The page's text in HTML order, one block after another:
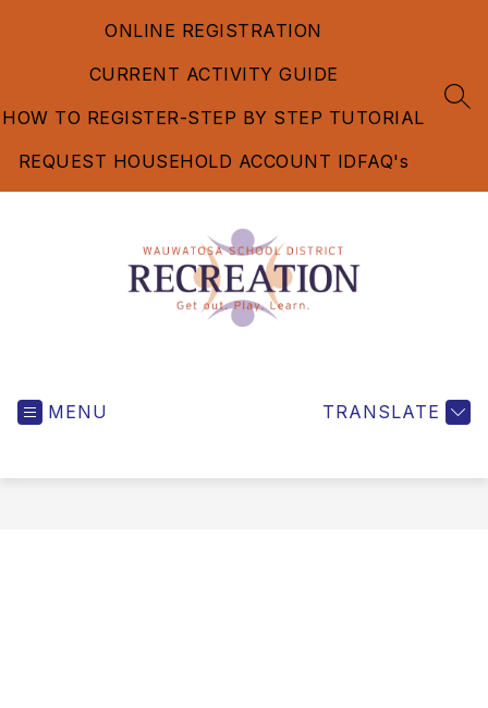
ONLINE REGISTRATION
CURRENT ACTIVITY GUIDE
HOW TO REGISTER-STEP BY STEP TUTORIAL
REQUEST HOUSEHOLD ACCOUNT IDFAQ's
MENU TRANSLATE